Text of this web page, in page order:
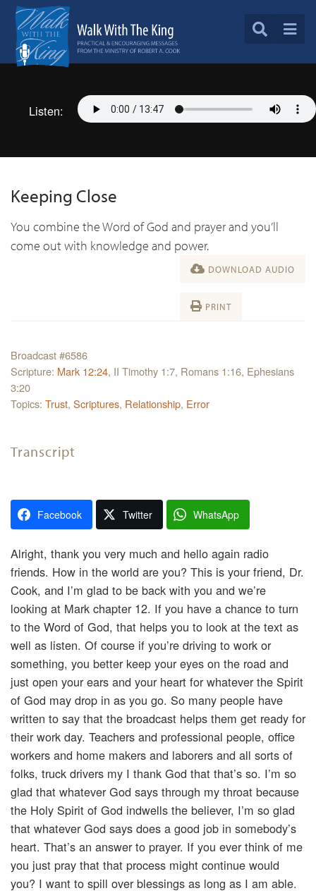
Listen:
Keeping Close
You combine the Word of God and prayer and you’ll
come out with knowledge and power.
DOWNLOAD AUDIO
PRINT
Broadcast #6586
Scripture: Mark 12:24, II Timothy 1:7, Romans 1:16, Ephesians
3:20
Topics: Trust, Scriptures, Relationship, Error
Transcript
Facebook Twitter WhatsApp
Alright, thank you very much and hello again radio
friends. How in the world are you? This is your friend, Dr.
Cook, and I’m glad to be back with you and we’re
looking at Mark chapter 12. If you have a chance to turn
to the Word of God, that helps you to look at the text as
well as listen. Of course if you’re driving to work or
something, you better keep your eyes on the road and
just open your ears and your heart for whatever the Spirit
of God may drop in as you go. So many people have
written to say that the broadcast helps them get ready for
their work day. Teachers and professional people, office
workers and home makers and laborers and all sorts of
folks, truck drivers my I thank God that that’s so. I’m so
glad that whatever God says through my throat because
the Holy Spirit of God indwells the believer, I’m so glad
that whatever God says does a good job in somebody’s
heart. That’s an answer to prayer. If you ever think of me
you just pray that that process might continue would
you? I want to spill over blessings as long as I am able.